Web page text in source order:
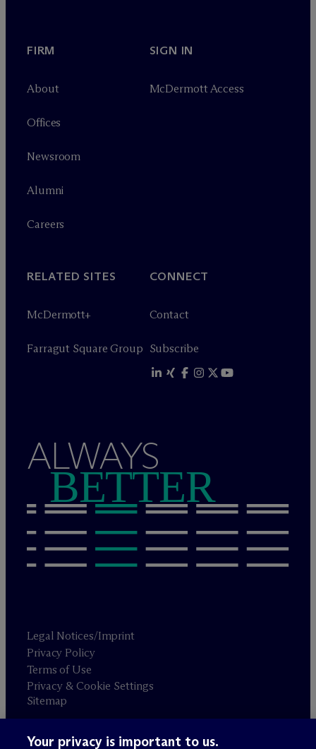
FIRM
About
Offices
Newsroom
Alumni
Careers
SIGN IN
McDermott Access
RELATED SITES
McDermott+
Farragut Square Group
CONNECT
Contact
Subscribe
ALWAYS
BETTER
Legal Notices/Imprint
Privacy Policy
Terms of Use
Privacy & Cookie Settings
Sitemap
Attorney advertising
Your privacy is important to us.